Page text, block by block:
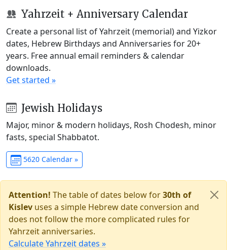
Yahrzeit + Anniversary Calendar
Create a personal list of Yahrzeit (memorial) and Yizkor
dates, Hebrew Birthdays and Anniversaries for 20+
years. Free annual email reminders & calendar
downloads.
Get started »
Jewish Holidays
Major, minor & modern holidays, Rosh Chodesh, minor
fasts, special Shabbatot.
5620 Calendar »
Attention! The table of dates below for30th of
Kislev uses a simple Hebrew date conversion and
does not follow the more complicated rules for
Yahrzeit anniversaries.
Calculate Yahrzeit dates »